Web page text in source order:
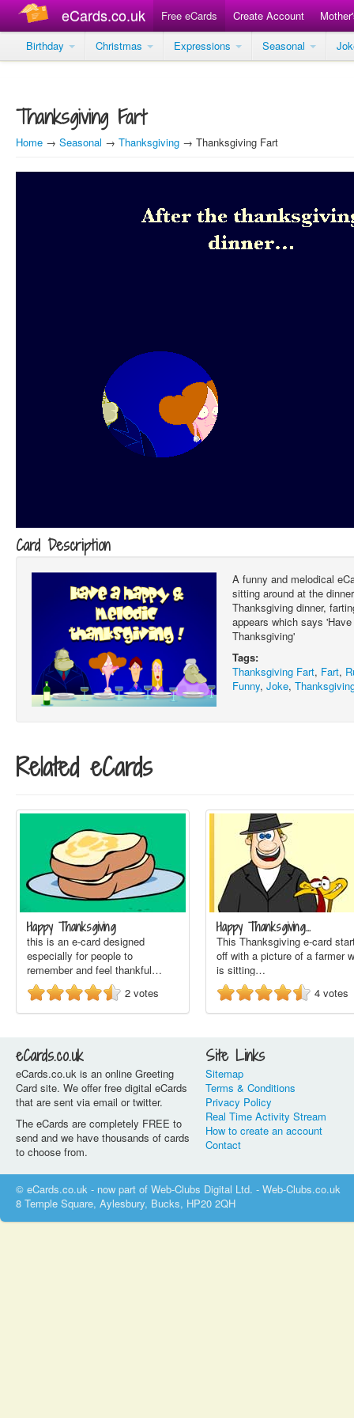
eCards.co.uk Free eCards Create Account
Birthday
Christmas Expressions Seasonal
Thanksgiving Fart
Home → Seasonal → Thanksgiving → Thanksgiving Fart
Card Description
A funny and melodical
sitting around at the
Thanksgiving dinner,
appears which says
Thanksgiving'
Tags:
Thanksgiving Fart, Fart,
Funny,Joke,
Related eCards
Happy Thanksgiving
this is an e-card designed
especially for people to
remember and feel thankful…
2 votes
Happy Thanksgiving…
This Thanksgiving e-card
off with a picture of a farmer
is sitting…
4 votes
eCards.co.uk
eCards.co.uk is an online Greeting
Card site. We offer free digital eCards
that are sent via email or twitter.
The eCards are completely FREE to
send and we have thousands of cards
to choose from.
Site Links
Sitemap
Terms & Conditions
Privacy Policy
Real Time Activity Stream
How to create an account
Contact
© eCards.co.uk - now part of Web-Clubs Digital Ltd. - Web-Clubs.co.uk
8 Temple Square, Aylesbury, Bucks, HP20 2QH